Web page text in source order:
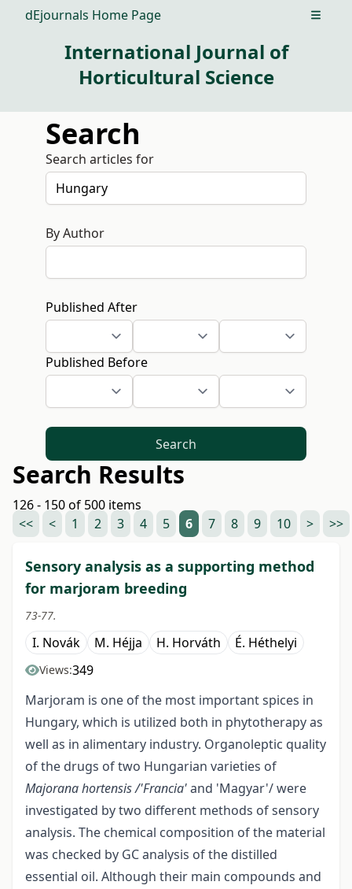
dEjournals Home Page Open
International Journal of
Horticultural Science
Search
Search articles for
By Author
Published After
Published Before
Search
Search Results
126 - 150 of 500 items
<<
< 1 2 3 4 5 6 7 8 9 10 > >>
Sensory analysis as a supporting method
for marjoram breeding
73-77.
I. Novák M. Héjja H. Horváth É. Héthelyi
Views:349
Marjoram is one of the most important spices in
Hungary, which is utilized both in phytotherapy as
well as in alimentary industry. Organoleptic quality
of the drugs of two Hungarian varieties of
Majorana hortensis /'Francia'and 'Magyar'/ were
investigated by two different methods of sensory
analysis. The chemical composition of the material
was checked by GC analysis of the distilled
essential oil. Although their main compounds and